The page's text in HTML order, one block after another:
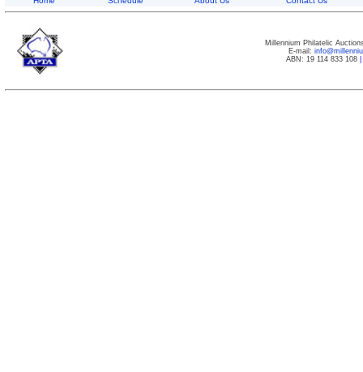
Millennium Philatelic
E-mail:
ABN: 19 114 833 108|